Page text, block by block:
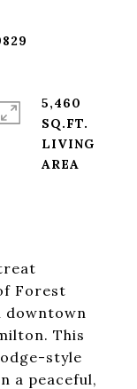
Forest
downtown
This
style
a peaceful,
5,460
SQ.FT.
LIVING